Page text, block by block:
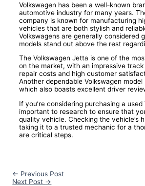
Volkswagen has been a well-known
automotive industry for many years.
company is known for manufacturing
vehicles that are both stylish and
Volkswagens are generally considered
models stand out above the rest
The Volkswagen Jetta is one of the
on the market, with an impressive
repair costs and high customer
Another dependable Volkswagen model
which also boasts excellent driver
If you’re considering purchasing a used
important to research to ensure that
quality vehicle. Checking the vehicle’s
taking it to a trusted mechanic for a
are critical steps.
← Previous Post
Next Post →